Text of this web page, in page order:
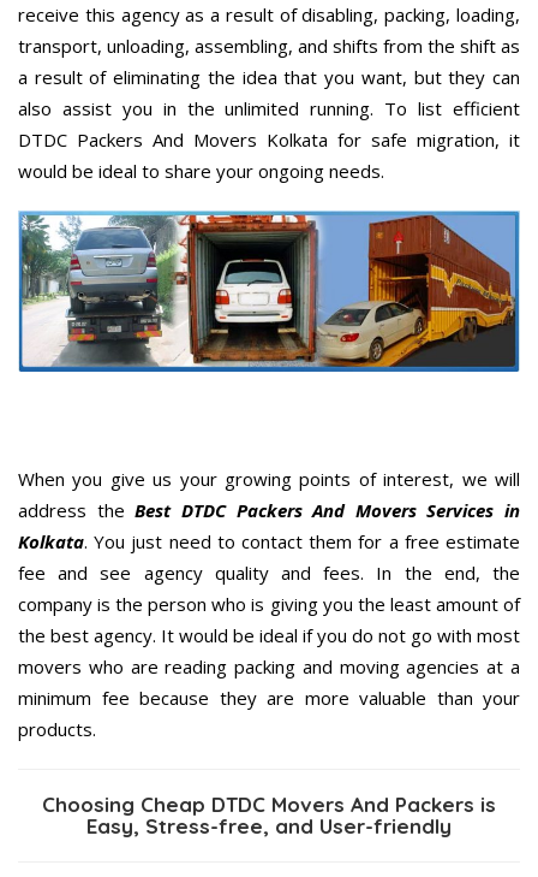
receive this agency as a result of disabling, packing, loading,
transport, unloading, assembling, and shifts from the shift as
a result of eliminating the idea that you want, but they can
also assist you in the unlimited running. To list efficient
DTDC Packers And Movers Kolkata for safe migration, it
would be ideal to share your ongoing needs.
When you give us your growing points of interest, we will
address theBest DTDC Packers And Movers Services in
Kolkata. You just need to contact them for a free estimate
fee and see agency quality and fees. In the end, the
company is the person who is giving you the least amount of
the best agency. It would be ideal if you do not go with most
movers who are reading packing and moving agencies at a
minimum fee because they are more valuable than your
products.
Choosing Cheap DTDC Movers And Packers is
Easy, Stress-free, and User-friendly